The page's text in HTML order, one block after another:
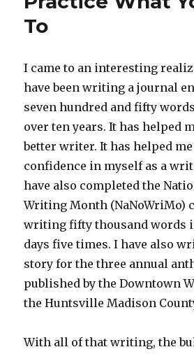
To
I came to an interesting
have been writing a journal
seven hundred and fifty
over ten years. It has helped
better writer. It has helped
confidence in myself as a
have also completed the
Writing Month (NaNoWriMo)
writing fifty thousand words
days five times. I have also
story for the three annual
published by the Downtown
the Huntsville Madison
With all of that writing, the